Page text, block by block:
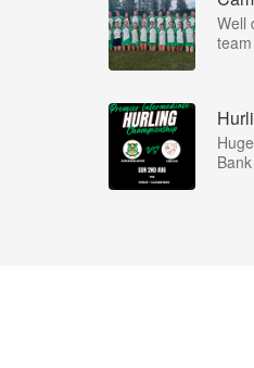
Well